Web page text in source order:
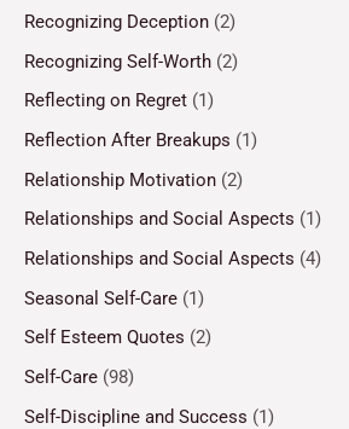
Recognizing Deception (2)
Recognizing Self-Worth (2)
Reflecting on Regret (1)
Reflection After Breakups (1)
Relationship Motivation (2)
Relationships and Social Aspects (1)
Relationships and Social Aspects (4)
Seasonal Self-Care (1)
Self Esteem Quotes (2)
Self-Care (98)
Self-Discipline and Success (1)